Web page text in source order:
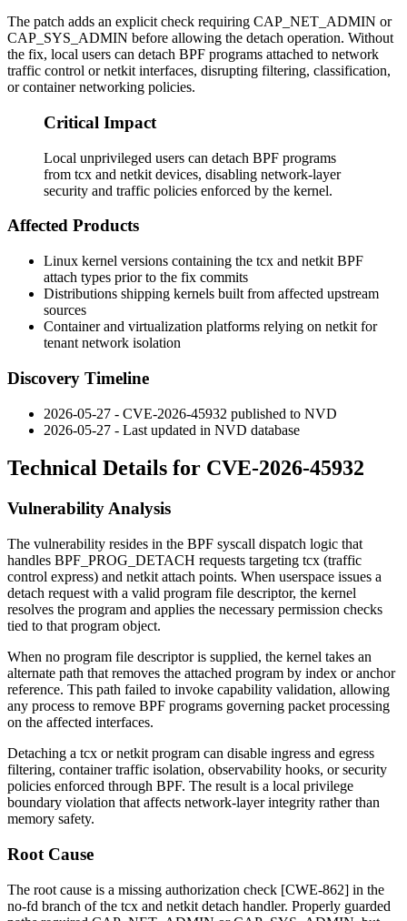
The patch adds an explicit check requiring CAP_NET_ADMIN or
CAP_SYS_ADMIN before allowing the detach operation. Without
the fix, local users can detach BPF programs attached to network
traffic control or netkit interfaces, disrupting filtering, classification,
or container networking policies.
Critical Impact
Local unprivileged users can detach BPF programs
from tcx and netkit devices, disabling network-layer
security and traffic policies enforced by the kernel.
Affected Products
Linux kernel versions containing the tcx and netkit BPF
attach types prior to the fix commits
Distributions shipping kernels built from affected upstream
sources
Container and virtualization platforms relying on netkit for
tenant network isolation
Discovery Timeline
2026-05-27 - CVE-2026-45932 published to NVD
2026-05-27 - Last updated in NVD database
Technical Details for CVE-2026-45932
Vulnerability Analysis
The vulnerability resides in the BPF syscall dispatch logic that
handles BPF_PROG_DETACH requests targeting tcx (traffic
control express) and netkit attach points. When userspace issues a
detach request with a valid program file descriptor, the kernel
resolves the program and applies the necessary permission checks
tied to that program object.
When no program file descriptor is supplied, the kernel takes an
alternate path that removes the attached program by index or anchor
reference. This path failed to invoke capability validation, allowing
any process to remove BPF programs governing packet processing
on the affected interfaces.
Detaching a tcx ornetkit program can disable ingress and egress
filtering, container traffic isolation, observability hooks, or security
policies enforced through BPF. The result is a local privilege
boundary violation that affects network-layer integrity rather than
memory safety.
Root Cause
The root cause is a missing authorization check [CWE-862] in the
no-fd branch of the tcx and netkit detach handler. Properly guarded